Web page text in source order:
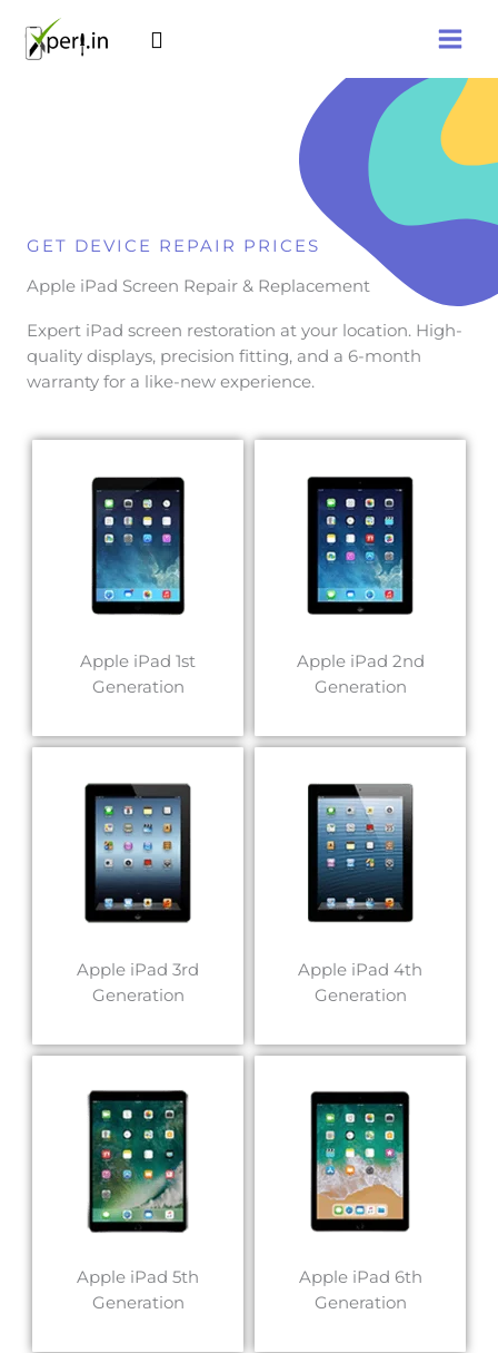
content
Search
GET DEVICE REPAIR PRICES
Apple iPad Screen Repair & Replacement
Expert iPad screen restoration at your location. High-
quality displays, precision fitting, and a 6-month
warranty for a like-new experience.
Apple iPad 1st
Generation
Apple iPad 2nd
Generation
Apple iPad 3rd
Generation
Apple iPad 4th
Generation
Apple iPad 5th
Generation
Apple iPad 6th
Generation